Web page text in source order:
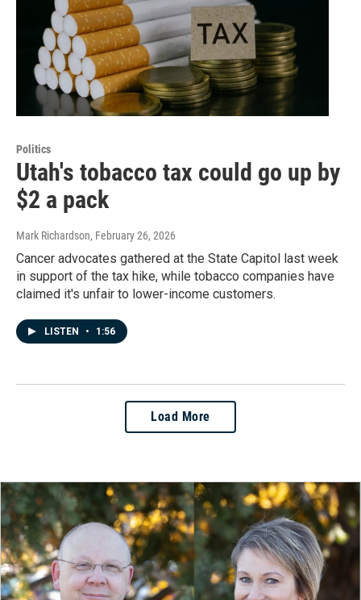
Politics
Utah's tobacco tax could go up by
$2 a pack
Mark Richardson, February 26, 2026
Cancer advocates gathered at the State Capitol last week
in support of the tax hike, while tobacco companies have
claimed it's unfair to lower-income customers.
LISTEN • 1:56
Load More